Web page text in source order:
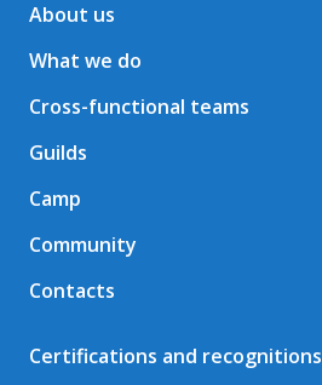
About us
What we do
Cross-functional teams
Guilds
Camp
Community
Contacts
Certifications and recognitions